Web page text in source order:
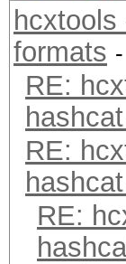
formats
RE:
RE:
RE: